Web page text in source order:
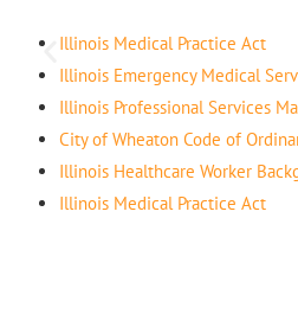
Illinois Medical Practice Act
Illinois Emergency Medical
Illinois Professional Services
City of Wheaton Code of
Illinois Healthcare Worker
Illinois Medical Practice Act